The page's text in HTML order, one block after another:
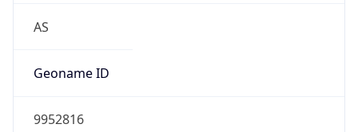
AS
Geoname ID
9952816